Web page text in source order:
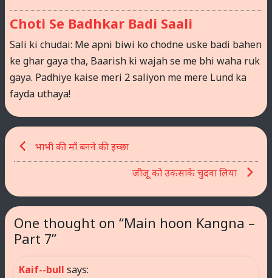
Choti Se Badhkar Badi Saali
Sali ki chudai: Me apni biwi ko chodne uske badi bahen
ke ghar gaya tha, Baarish ki wajah se me bhi waha ruk
gaya. Padhiye kaise meri 2 saliyon me mere Lund ka
fayda uthaya!
Post
navigation
भाभी की माँ बनने की इच्छा
जीजू को उकसाके चुदवा लिया
One thought on “Main hoon Kangna –
Part 7”
Kaif--bull says: